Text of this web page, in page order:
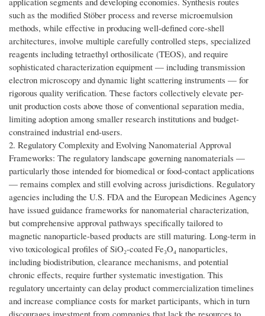
such as the modified Stöber process and reverse microemulsion
methods, while effective in producing well-defined core-shell
architectures, involve multiple carefully controlled steps, specialized
reagents including tetraethyl orthosilicate (TEOS), and require
sophisticated characterization equipment — including transmission
electron microscopy and dynamic light scattering instruments — for
rigorous quality verification. These factors collectively elevate per-
unit production costs above those of conventional separation media,
limiting adoption among smaller research institutions and budget-
constrained industrial end-users.
2. Regulatory Complexity and Evolving Nanomaterial Approval
Frameworks: The regulatory landscape governing nanomaterials —
particularly those intended for biomedical or food-contact applications
— remains complex and still evolving across jurisdictions. Regulatory
agencies including the U.S. FDA and the European Medicines Agency
have issued guidance frameworks for nanomaterial characterization,
but comprehensive approval pathways specifically tailored to
magnetic nanoparticle-based products are still maturing. Long-term in
vivo toxicological profiles of SiO₂-coated Fe₃O₄ nanoparticles,
including biodistribution, clearance mechanisms, and potential
chronic effects, require further systematic investigation. This
regulatory uncertainty can delay product commercialization timelines
and increase compliance costs for market participants, which in turn